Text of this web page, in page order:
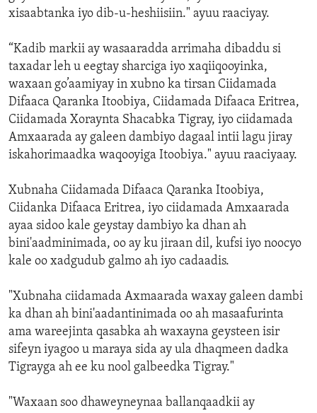
xisaabtanka iyo dib-u-heshiisiin." ayuu raaciyay.
“Kadib markii ay wasaaradda arrimaha dibaddu si
taxadar leh u eegtay sharciga iyo xaqiiqooyinka,
waxaan go’aamiyay in xubno ka tirsan Ciidamada
Difaaca Qaranka Itoobiya, Ciidamada Difaaca Eritrea,
Ciidamada Xoraynta Shacabka Tigray, iyo ciidamada
Amxaarada ay galeen dambiyo dagaal intii lagu jiray
iskahorimaadka waqooyiga Itoobiya." ayuu raaciyaay.
Xubnaha Ciidamada Difaaca Qaranka Itoobiya,
Ciidanka Difaaca Eritrea, iyo ciidamada Amxaarada
ayaa sidoo kale geystay dambiyo ka dhan ah
bini'aadminimada, oo ay ku jiraan dil, kufsi iyo noocyo
kale oo xadgudub galmo ah iyo cadaadis.
"Xubnaha ciidamada Axmaarada waxay galeen dambi
ka dhan ah bini'aadantinimada oo ah masaafurinta
ama wareejinta qasabka ah waxayna geysteen isir
sifeyn iyagoo u maraya sida ay ula dhaqmeen dadka
Tigrayga ah ee ku nool galbeedka Tigray."
"Waxaan soo dhaweyneynaa ballanqaadkii ay